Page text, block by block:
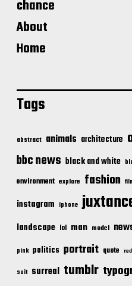
chance
About
Home
Tags
abstract animals architecture
bbc news black and white
environment explore fashion
instagram iphone
landscape lol man model
pink politics portrait quote red
suit surreal tumblr